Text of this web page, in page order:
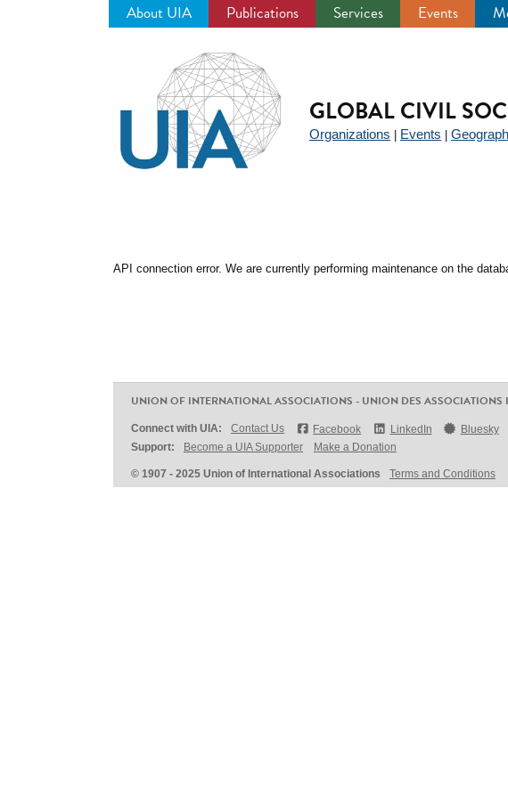
About UIA Publications Services Events
GLOBAL CIVIL
Organizations Events
API connection error. We are currently performing maintenance on the
UNION OF INTERNATIONAL ASSOCIATIONS - UNION DES ASSOCIATIONS
Connect with UIA: Contact Us Facebook LinkedIn
Bluesky
Support:
Become a UIA Supporter Make a Donation
© 1907 - 2025 Union of International Associations Terms and Conditions